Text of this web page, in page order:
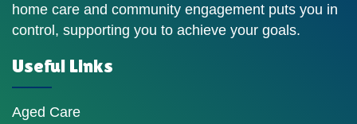
home care and community engagement puts you in
control, supporting you to achieve your goals.
Useful Links
Aged Care